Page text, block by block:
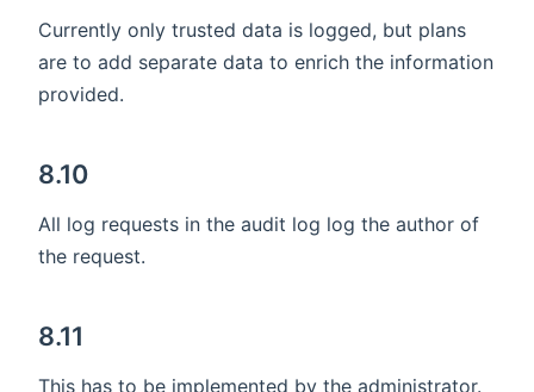
Currently only trusted data is logged, but plans
are to add separate data to enrich the information
provided.
8.10
All log requests in the audit log log the author of
the request.
8.11
This has to be implemented by the administrator.